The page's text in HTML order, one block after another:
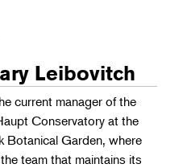
Wendy Hollender
Cocktails
Leibovitch
current manager of the
Conservatory at the
Botanical Garden, where
team that maintains its